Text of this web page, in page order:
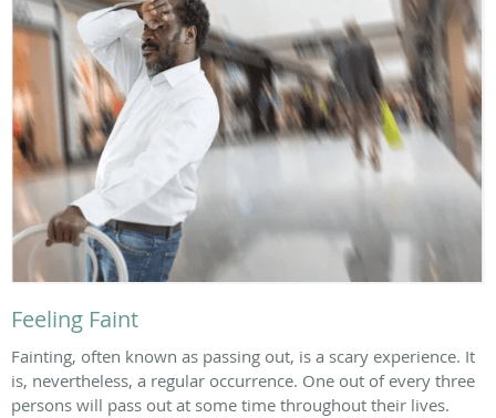
Feeling Faint
Fainting, often known as passing out, is a scary experience. It
is, nevertheless, a regular occurrence. One out of every three
persons will pass out at some time throughout their lives.